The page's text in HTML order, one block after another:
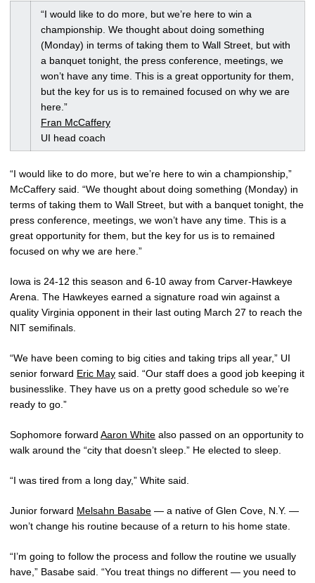
“I would like to do more, but we’re here to win a
championship. We thought about doing something
(Monday) in terms of taking them to Wall Street, but with
a banquet tonight, the press conference, meetings, we
won’t have any time. This is a great opportunity for them,
but the key for us is to remained focused on why we are
here.”
Fran McCaffery
UI head coach
“I would like to do more, but we’re here to win a championship,”
McCaffery said. “We thought about doing something (Monday) in
terms of taking them to Wall Street, but with a banquet tonight, the
press conference, meetings, we won’t have any time. This is a
great opportunity for them, but the key for us is to remained
focused on why we are here.”
Iowa is 24-12 this season and 6-10 away from Carver-Hawkeye
Arena. The Hawkeyes earned a signature road win against a
quality Virginia opponent in their last outing March 27 to reach the
NIT semifinals.
“We have been coming to big cities and taking trips all year,” UI
senior forward Eric May said. “Our staff does a good job keeping it
businesslike. They have us on a pretty good schedule so we’re
ready to go.”
Sophomore forward Aaron White also passed on an opportunity to
walk around the “city that doesn’t sleep.” He elected to sleep.
“I was tired from a long day,” White said.
Junior forward Melsahn Basabe — a native of Glen Cove, N.Y. —
won’t change his routine because of a return to his home state.
“I’m going to follow the process and follow the routine we usually
have,” Basabe said. “You treat things no different — you need to